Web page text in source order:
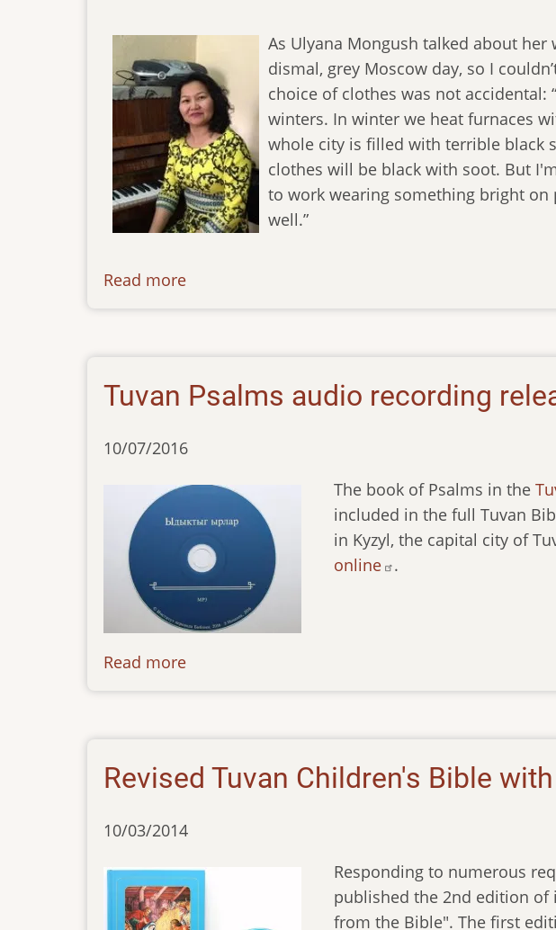
As Ulyana Mongush talked about her
dismal, grey Moscow day, so I
choice of clothes was not accidental:
winters. In winter we heat furnaces
whole city is filled with terrible black
clothes will be black with soot. But
to work wearing something bright on
well.”
Read more
Tuvan Psalms audio recording
10/07/2016
The book of Psalms in the
included in the full Tuvan
in Kyzyl, the capital city of
online
.
Read more
Revised Tuvan Children's Bible
10/03/2014
Responding to numerous
published the 2nd edition
from the Bible". The first